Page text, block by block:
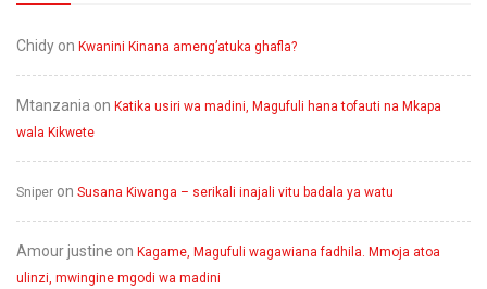
Chidy on Kwanini Kinana ameng’atuka ghafla?
Mtanzania on Katika usiri wa madini, Magufuli hana tofauti na Mkapa
wala Kikwete
Sniper on Susana Kiwanga – serikali inajali vitu badala ya watu
Amour justine on Kagame, Magufuli wagawiana fadhila. Mmoja atoa
ulinzi, mwingine mgodi wa madini